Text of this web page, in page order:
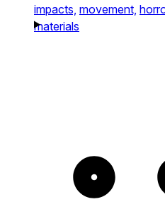
impacts, movement,
materials